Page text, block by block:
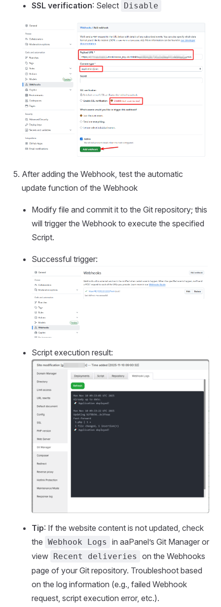
SSL verification: Select Disable
After adding the Webhook, test the automatic
update function of the Webhook
Modify file and commit it to the Git repository; this
will trigger the Webhook to execute the specified
Script.
Successful trigger:
Script execution result:
Tip: If the website content is not updated, check
the Webhook Logs
in aaPanel’s Git Manager or
view Recent deliveries
on the Webhooks
page of your Git repository. Troubleshoot based
on the log information (e.g., failed Webhook
request, script execution error, etc.).